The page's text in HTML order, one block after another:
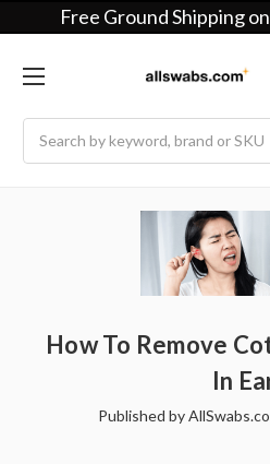
Free Ground Shipping
How To Remove
In
Published by